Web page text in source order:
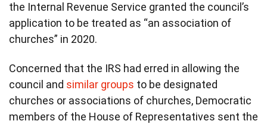
the Internal Revenue Service granted the council’s
application to be treated as “an association of
churches” in 2020.
Concerned that the IRS had erred in allowing the
council and similar groups to be designated
churches or associations of churches, Democratic
members of the House of Representatives sent the